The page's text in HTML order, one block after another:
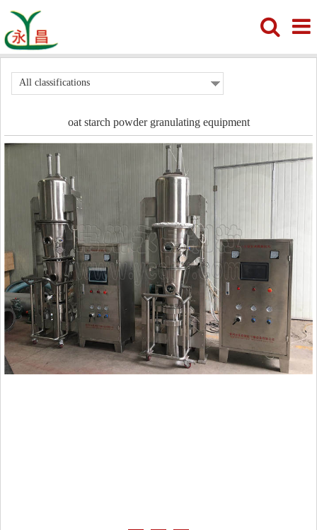
All classifications
oat starch powder granulating equipment